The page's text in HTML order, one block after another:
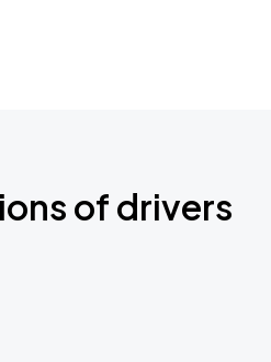
of drivers